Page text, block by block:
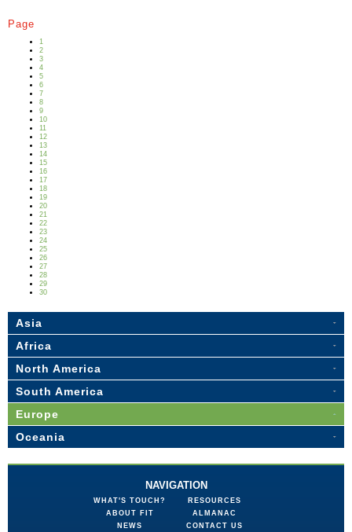
Page
1
2
3
4
5
6
7
8
9
10
11
12
13
14
15
16
17
18
19
20
21
22
23
24
25
26
27
28
29
30
Asia
Africa
North America
South America
Europe
Oceania
NAVIGATION
WHAT'S TOUCH?
ABOUT FIT
NEWS
RESOURCES
ALMANAC
CONTACT US